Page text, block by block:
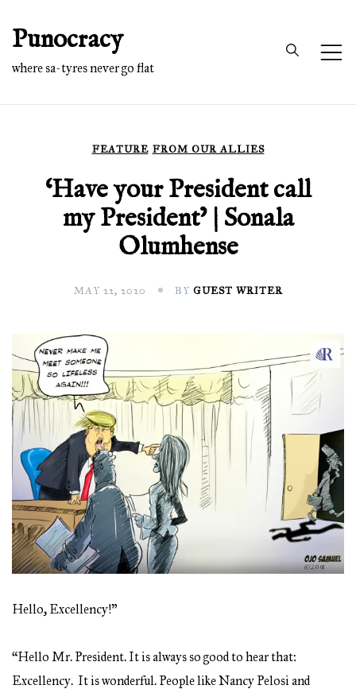
content
Punocracy
where sa-tyres never go flat
FEATURE FROM OUR ALLIES
‘Have your President call
my President’ | Sonala
Olumhense
MAY 22, 2020 BY GUEST WRITER
Hello, Excellency!”
“Hello Mr. President. It is always so good to hear that:
Excellency. It is wonderful. People like Nancy Pelosi and